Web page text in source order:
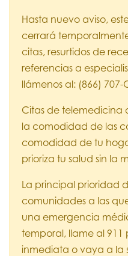
Hasta nuevo aviso,
cerrará
citas, resurtidos de
referencias a
llámenos al: (866) 707-
Citas de telemedicina
la comodidad de las
comodidad de tu
prioriza tu salud sin la
La principal prioridad
comunidades a las
una emergencia
temporal, llame al
inmediata o vaya a la